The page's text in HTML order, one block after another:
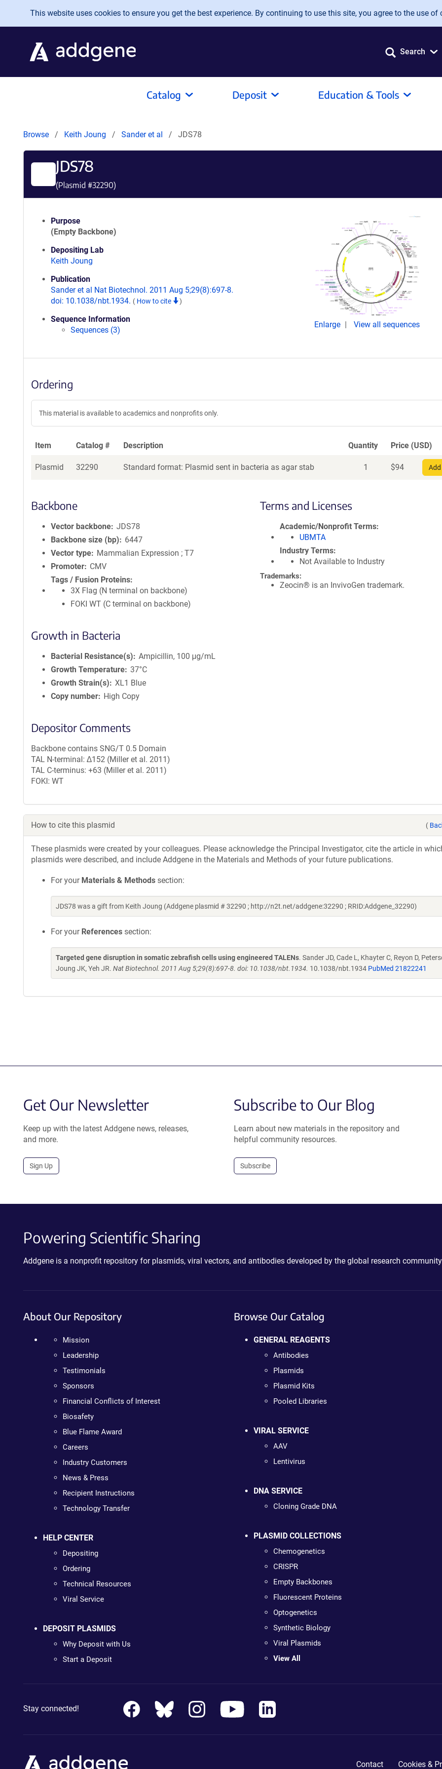
Skip to main content
This website uses cookies to ensure you get the best experience. By continuing to use this site, you agree to the use of
Search
Catalog Deposit Education & Tools
Browse Keith Joung Sander et al JDS78
JDS78
(Plasmid #32290)
Purpose
(Empty Backbone)
Depositing Lab
Keith Joung
Publication
Sander et al Nat Biotechnol. 2011 Aug 5;29(8):697-8.
doi: 10.1038/nbt.1934. ( How to cite )
Sequence Information
Sequences (3)
Enlarge View all sequences
Ordering
This material is available to academics and nonprofits only.
Item Catalog # Description Quantity Price (USD)
Plasmid 32290 Standard format: Plasmid sent in bacteria as agar stab 1 $94
Backbone
Vector backbone JDS78
Backbone size (bp)
6447
Vector type
Mammalian Expression ; T7
Promoter
CMV
Tags / Fusion Proteins
3X Flag (N terminal on backbone)
FOKI WT (C terminal on backbone)
Growth in Bacteria
Bacterial Resistance(s)
Ampicillin, 100 μg/mL
Growth Temperature 37°C
Growth Strain(s)
XL1 Blue
Copy number
High Copy
Terms and Licenses
Academic/Nonprofit Terms
UBMTA
Industry Terms
Not Available to Industry
Trademarks:
Zeocin® is an InvivoGen trademark.
Depositor Comments
Backbone contains SNG/T 0.5 Domain
TAL N-terminal: ∆152 (Miller et al. 2011)
TAL C-terminus: +63 (Miller et al. 2011)
FOKI: WT
How to cite this plasmid (
These plasmids were created by your colleagues. Please acknowledge the Principal Investigator, cite the article in
plasmids were described, and include Addgene in the Materials and Methods of your future publications.
For your Materials & Methods section:
JDS78 was a gift from Keith Joung (Addgene plasmid # 32290 ; http://n2t.net/addgene:32290 ; RRID:Addgene_32290)
For your References section:
Targeted gene disruption in somatic zebrafish cells using engineered TALENs. Sander JD, Cade L, Khayter C, Reyon D,
Joung JK, Yeh JR. Nat Biotechnol. 2011 Aug 5;29(8):697-8. doi: 10.1038/nbt.1934. 10.1038/nbt.1934 PubMed 21822241
Get Our Newsletter
Keep up with the latest Addgene news, releases,
and more.
Sign Up
Subscribe to Our Blog
Learn about new materials in the repository and
helpful community resources.
Subscribe
Powering Scientific Sharing
Addgene is a nonprofit repository for plasmids, viral vectors, and antibodies developed by the global research
About Our Repository
Mission
Leadership
Testimonials
Sponsors
Financial Conflicts of Interest
Biosafety
Blue Flame Award
Careers
Industry Customers
News & Press
Recipient Instructions
Technology Transfer
HELP CENTER
Depositing
Ordering
Technical Resources
Viral Service
DEPOSIT PLASMIDS
Why Deposit with Us
Start a Deposit
Browse Our Catalog
GENERAL REAGENTS
Antibodies
Plasmids
Plasmid Kits
Pooled Libraries
VIRAL SERVICE
AAV
Lentivirus
DNA SERVICE
Cloning Grade DNA
PLASMID COLLECTIONS
Chemogenetics
CRISPR
Empty Backbones
Fluorescent Proteins
Optogenetics
Synthetic Biology
Viral Plasmids
View All
Stay connected!
Contact Cookies &